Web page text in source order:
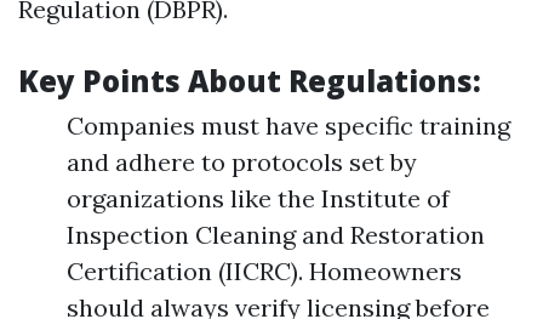
Regulation (DBPR).
Key Points About Regulations:
Companies must have specific training
and adhere to protocols set by
organizations like the Institute of
Inspection Cleaning and Restoration
Certification (IICRC). Homeowners
should always verify licensing before